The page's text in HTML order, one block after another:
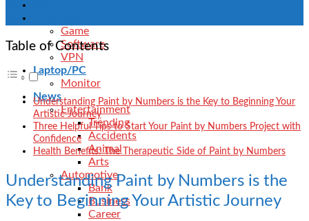
Game
Software
VPN
Laptop/PC
Monitor
News
Entertainment
Trending
Accidents
Animal
Arts
Automotive
Bank
Business
Career
Sep
Table of Contents
Understanding Paint by Numbers is the Key to Beginning Your
Artistic Journey
Three Helpful Tips to Start Your Paint by Numbers Project with
Confidence
Health Benefits: The Therapeutic Side of Paint by Numbers
Understanding Paint by Numbers is the
Key to Beginning Your Artistic Journey